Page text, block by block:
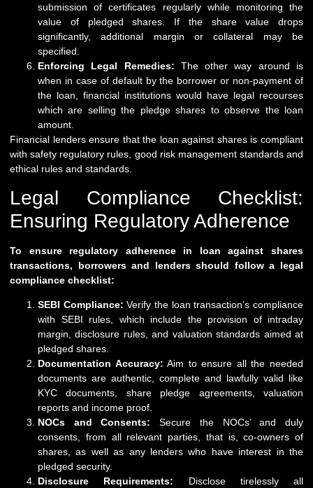
submission of certificates regularly while monitoring the
value of pledged shares. If the share value drops
significantly, additional margin or collateral may be
specified.
Enforcing Legal Remedies: The other way around is
when in case of default by the borrower or non-payment of
the loan, financial institutions would have legal recourses
which are selling the pledge shares to observe the loan
amount.
Financial lenders ensure that the loan against shares is compliant
with safety regulatory rules, good risk management standards and
ethical rules and standards.
Legal Compliance Checklist:
Ensuring Regulatory Adherence
To ensure regulatory adherence in loan against shares
transactions, borrowers and lenders should follow a legal
compliance checklist:
SEBI Compliance: Verify the loan transaction’s compliance
with SEBI rules, which include the provision of intraday
margin, disclosure rules, and valuation standards aimed at
pledged shares.
Documentation Accuracy: Aim to ensure all the needed
documents are authentic, complete and lawfully valid like
KYC documents, share pledge agreements, valuation
reports and income proof.
NOCs and Consents:Secure the NOCs’ and duly
consents, from all relevant parties, that is, co-owners of
shares, as well as any lenders who have interest in the
pledged security.
Disclosure Requirements: Disclose tirelessly all